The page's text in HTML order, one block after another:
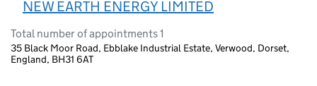
NEW EARTH ENERGY LIMITED
Total number of appointments 1
35 Black Moor Road, Ebblake Industrial Estate, Verwood, Dorset,
England, BH31 6AT